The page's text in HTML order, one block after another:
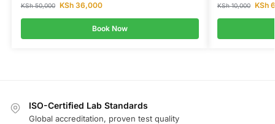
KSh50,000 KSh36,000
Book Now
KSh10,000 KSh
ISO-Certified Lab Standards
Global accreditation, proven test quality